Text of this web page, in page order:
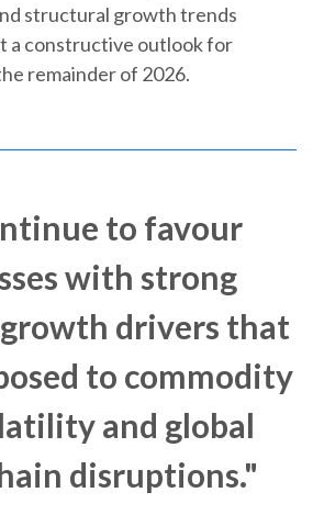
structural growth trends
a constructive outlook for
remainder of 2026.
to favour
with strong
drivers that
to commodity
and global
disruptions."